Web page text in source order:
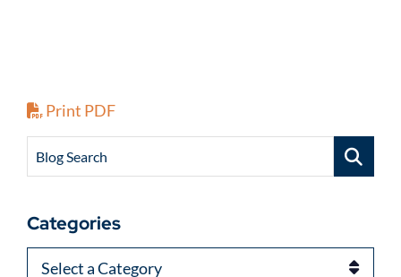
Print PDF
Blog Search
Categories
Categories